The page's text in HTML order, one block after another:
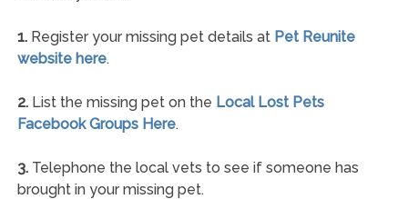
1.Register your missing pet details at Pet Reunite
website here.
2.List the missing pet on the Local Lost Pets
Facebook Groups Here.
3.Telephone the local vets to see if someone has
brought in your missing pet.